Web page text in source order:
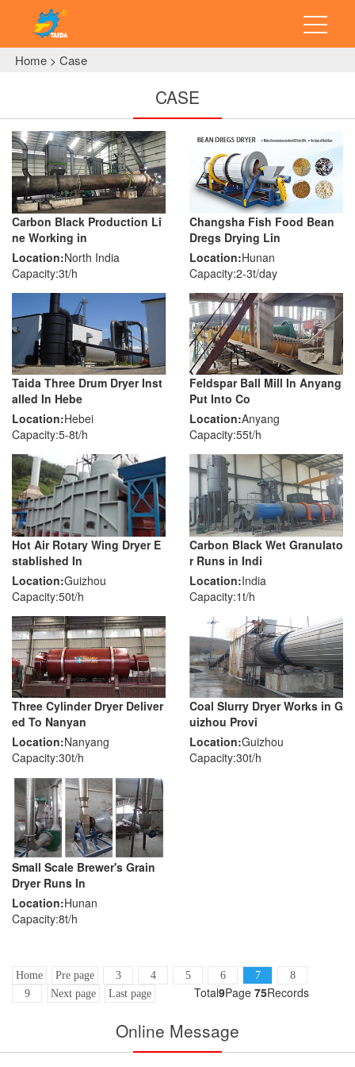
Home > Case
CASE
Carbon Black Production Li
ne Working in
Location:North India
Capacity:3t/h
Changsha Fish Food Bean
Dregs Drying Lin
Location:Hunan
Capacity:2-3t/day
Taida Three Drum Dryer Inst
alled In Hebe
Location:Hebei
Capacity:5-8t/h
Feldspar Ball Mill In Anyang
Put Into Co
Location:Anyang
Capacity:55t/h
Hot Air Rotary Wing Dryer E
stablished In
Location:Guizhou
Capacity:50t/h
Carbon Black Wet Granulato
r Runs in Indi
Location:India
Capacity:1t/h
Three Cylinder Dryer Deliver
ed To Nanyan
Location:Nanyang
Capacity:30t/h
Coal Slurry Dryer Works in G
uizhou Provi
Location:Guizhou
Capacity:30t/h
Small Scale Brewer's Grain
Dryer Runs In
Location:Hunan
Capacity:8t/h
Home Pre page 3 4 5 6 7
8
9
Next page Last page Total9Page 75Records
Online Message